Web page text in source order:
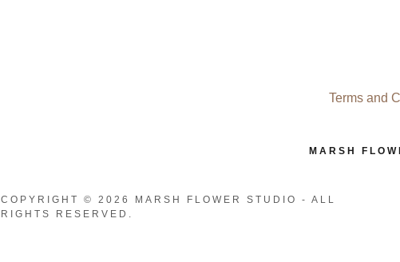
Terms and
MARSH
COPYRIGHT © 2026 MARSH FLOWER STUDIO - ALL
RIGHTS RESERVED.